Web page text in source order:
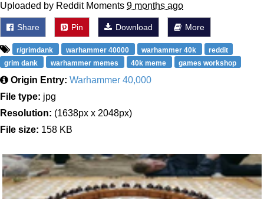
Uploaded by Reddit Moments 9 months ago
Share Pin Download More
r/grimdank warhammer 40000 warhammer 40k
reddit
grim dank
warhammer memes 40k meme games workshop
Origin Entry: Warhammer 40,000
File type: jpg
Resolution: (1638px x 2048px)
File size: 158 KB